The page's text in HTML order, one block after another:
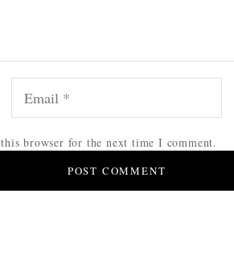
browser for the next time I comment.